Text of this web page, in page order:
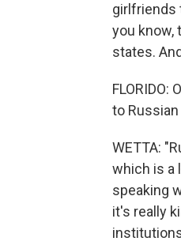
girlfriends
you know,
states.
to
WETTA:
which is a
speaking
it's really